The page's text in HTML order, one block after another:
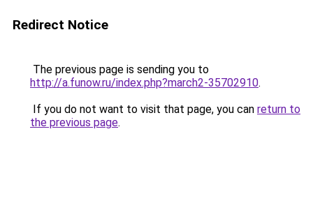
Redirect Notice
The previous page is sending you to
http://a.funow.ru/index.php?march2-35702910.
If you do not want to visit that page, you can return to
the previous page.